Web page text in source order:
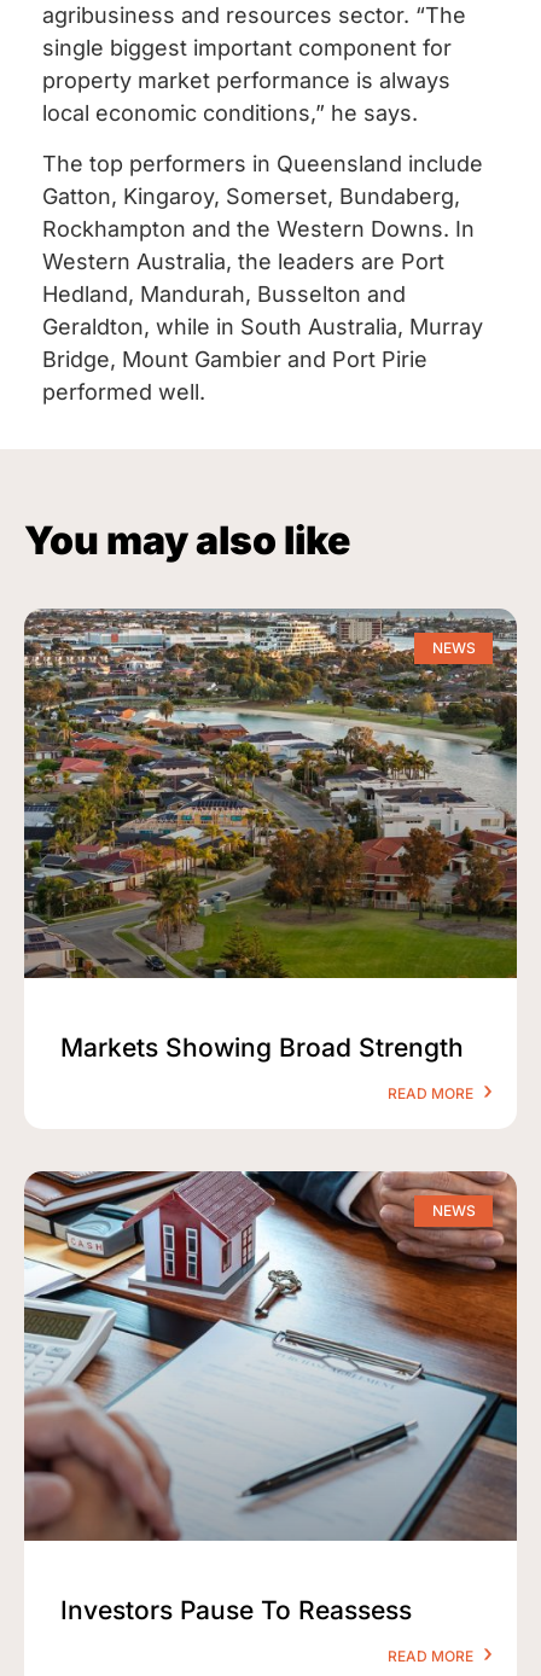
agribusiness and resources sector. “The
single biggest important component for
property market performance is always
local economic conditions,” he says.
The top performers in Queensland include
Gatton, Kingaroy, Somerset, Bundaberg,
Rockhampton and the Western Downs. In
Western Australia, the leaders are Port
Hedland, Mandurah, Busselton and
Geraldton, while in South Australia, Murray
Bridge, Mount Gambier and Port Pirie
performed well.
You may also like
NEWS
Markets Showing Broad Strength
READ MORE
NEWS
Investors Pause To Reassess
READ MORE